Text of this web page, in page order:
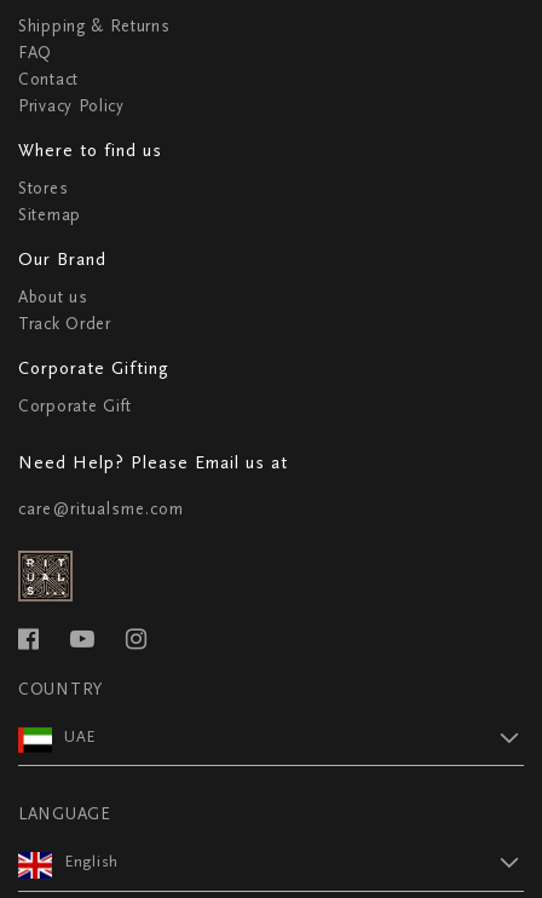
Shipping & Returns
FAQ
Contact
Privacy Policy
Where to find us
Stores
Sitemap
Our Brand
About us
Track Order
Corporate Gifting
Corporate Gift
Need Help? Please Email us at
care@ritualsme.com
COUNTRY
UAE
LANGUAGE
English